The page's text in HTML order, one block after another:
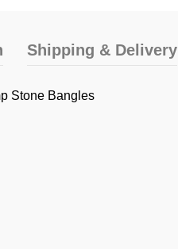
Shipping & Delivery
Stone Bangles